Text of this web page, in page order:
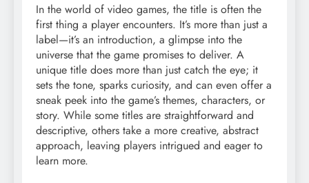
In the world of video games, the title is often the
first thing a player encounters. It’s more than just a
label—it’s an introduction, a glimpse into the
universe that the game promises to deliver. A
unique title does more than just catch the eye; it
sets the tone, sparks curiosity, and can even offer a
sneak peek into the game’s themes, characters, or
story. While some titles are straightforward and
descriptive, others take a more creative, abstract
approach, leaving players intrigued and eager to
learn more.